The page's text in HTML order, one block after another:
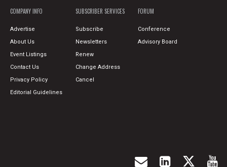
COMPANY INFO
Advertise
About Us
Event Listings
Contact Us
Privacy Policy
Editorial Guidelines
SUBSCRIBER SERVICES
Subscribe
Newsletters
Renew
Change Address
Cancel
FORUM
Conference
Advisory Board